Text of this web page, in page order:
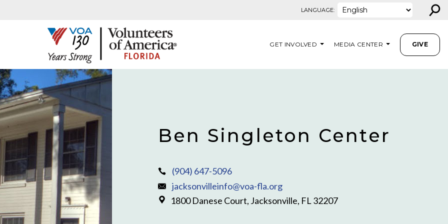
LANGUAGE: ⚲
GET INVOLVED MEDIA CENTER GIVE
Ben Singleton Center
(904) 647-5096
jacksonvilleinfo@voa-fla.org
1800 Danese Court, Jacksonville, FL 32207